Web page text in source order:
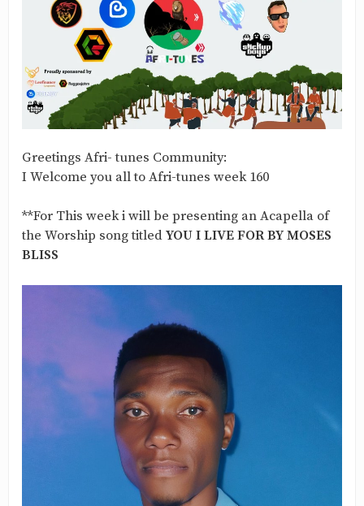
Greetings Afri- tunes Community:
I Welcome you all to Afri-tunes week 160
**For This week i will be presenting an Acapella of
the Worship song titledYOU I LIVE FOR BY MOSES
BLISS